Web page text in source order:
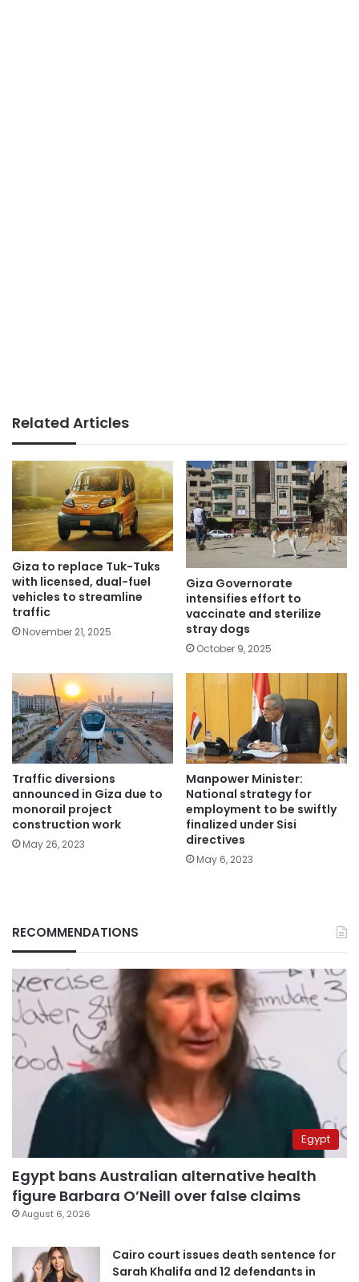
Related Articles
Giza to replace Tuk-Tuks
with licensed, dual-fuel
vehicles to streamline
traffic
November 21, 2025
Giza Governorate
intensifies effort to
vaccinate and sterilize
stray dogs
October 9, 2025
Traffic diversions
announced in Giza due to
monorail project
construction work
May 26, 2023
Manpower Minister:
National strategy for
employment to be swiftly
finalized under Sisi
directives
May 6, 2023
RECOMMENDATIONS
Egypt
Egypt bans Australian alternative health
figure Barbara O’Neill over false claims
August 6, 2026
Cairo court issues death sentence for
Sarah Khalifa and 12 defendants in